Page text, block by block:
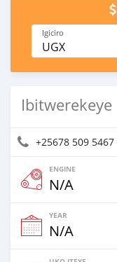
Igiciro
UGX
Ibitwerekeye
+25678 509 5467
ENGINE
N/A
YEAR
N/A